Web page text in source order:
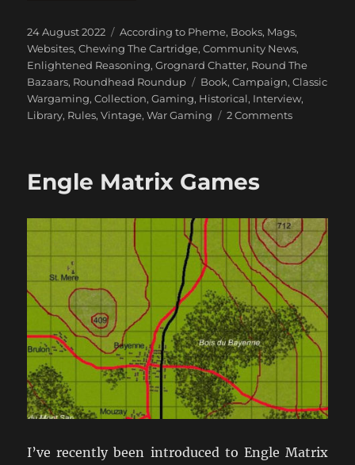
Posted
on
24 August 2022 Categories
According to Pheme, Books, Mags,
Websites,Chewing The Cartridge,Community News,
Enlightened Reasoning,Grognard Chatter, Round The
Bazaars, Roundhead Roundup Tags
Book,Campaign,Classic
Wargaming,Collection,Gaming, Historical, Interview,
Library, Rules,Vintage,War Gaming 2 Commentson
Engle Matrix Games
I’ve recently been introduced to Engle Matrix